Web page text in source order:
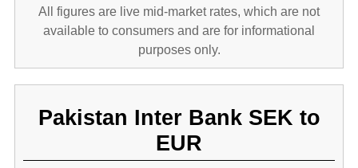
All figures are live mid-market rates, which are not
available to consumers and are for informational
purposes only.
Pakistan Inter Bank SEK to
EUR